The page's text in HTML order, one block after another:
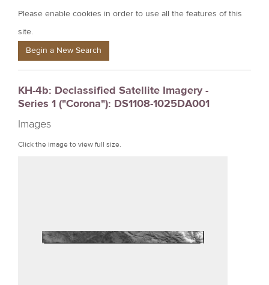
u
a
e
e
r
e
Please enable cookies in order to use all the features of this
site.
Begin a New Search
KH-4b: Declassified Satellite Imagery -
Series 1 ("Corona"): DS1108-1025DA001
Images
Click the image to view full size.